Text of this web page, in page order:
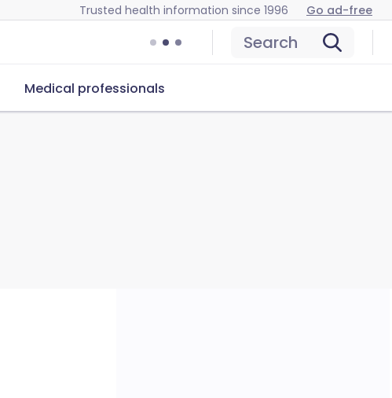
Trusted health information since 1996 Go ad-free
Search
Medical professionals